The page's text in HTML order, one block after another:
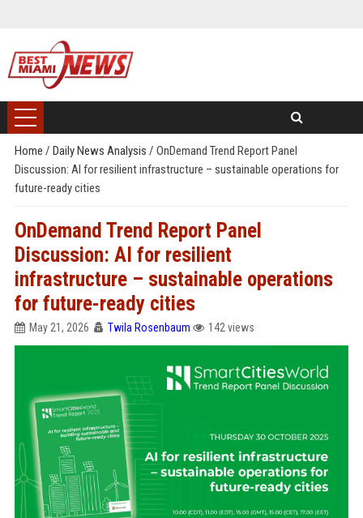
Home / Daily News Analysis / OnDemand Trend Report Panel
Discussion: AI for resilient infrastructure – sustainable operations for
future-ready cities
OnDemand Trend Report Panel
Discussion: AI for resilient
infrastructure – sustainable operations
for future-ready cities
May 21, 2026 Twila Rosenbaum 142 views